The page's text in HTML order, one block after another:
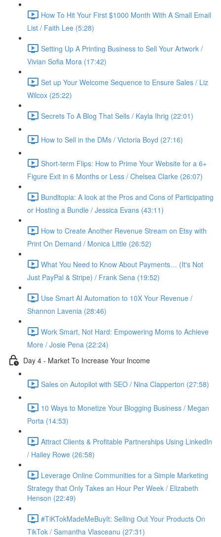
How To Hit Your First $1000 Month With A Small Email
List / Faith Lee (5:28)
Setting Up A Printing Business to Sell Your Artwork /
Vivian Sofia Mora (17:42)
Set up Your Welcome Sequence to Ensure Sales / Liz
Wilcox (25:22)
Secrets To A Blog That Sells / Kayla Ihrig (22:01)
How to Sell in the DMs / Victoria Boyd (27:16)
Short-term Flips: How to Prime Your Website for a 6+
Figure Exit in 6 Months or Less / Chelsea Clarke (26:07)
Bundltopia: A look at the Pros and Cons of Participating
or Hosting a Bundle / Jessica Evans (43:11)
How to Create Another Revenue Stream on Etsy with
Print On Demand / Monica Little (26:52)
What You Need to Know About Payments… (It's Not
Just PayPal & Stripe) / Frank Sena (19:52)
Use Smart AI Automation to 10X Your Revenue /
Shannon Lavenia (28:46)
Work Smart, Not Hard: Empowering Moms to Achieve
More / Josie Pena (22:24)
Day 4 - Market To Increase Your Income
Sales on Autopilot with SEO / Nina Clapperton (27:58)
10 Ways to Monetize Your Blogging Business / Megan
Porta (14:53)
Attract Clients & Profitable Partnerships Using LinkedIn
/ Hailey Rowe (26:58)
Leverage Online Communities for a Simple Marketing
Strategy that Only Takes an Hour Per Week / Elizabeth
Henson (22:49)
#TiKTokMadeMeBuyIt: Selling Out Your Products On
TikTok / Samantha Vlasceanu (27:31)